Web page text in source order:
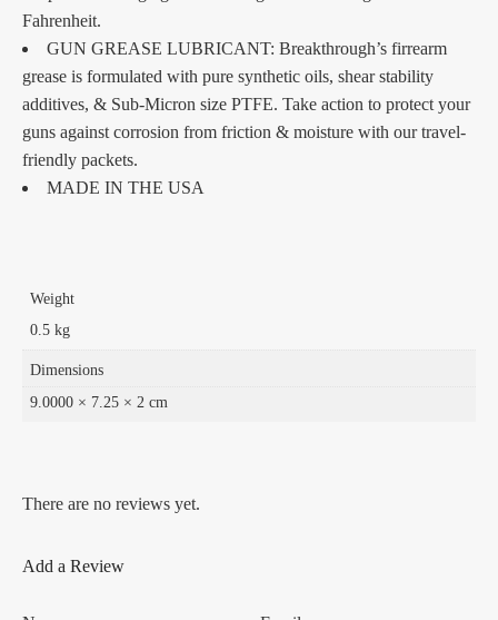
Fahrenheit.
GUN GREASE LUBRICANT: Breakthrough’s firrearm
grease is formulated with pure synthetic oils, shear stability
additives, & Sub-Micron size PTFE. Take action to protect your
guns against corrosion from friction & moisture with our travel-
friendly packets.
MADE IN THE USA
Weight
0.5 kg
Dimensions
9.0000 × 7.25 × 2 cm
There are no reviews yet.
Add a Review